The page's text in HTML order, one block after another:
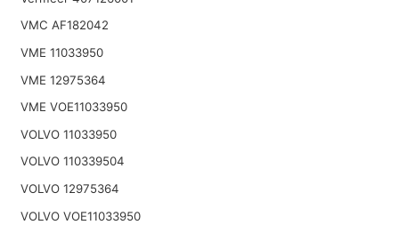
VMC AF182042
VME 11033950
VME 12975364
VME VOE11033950
VOLVO 11033950
VOLVO 110339504
VOLVO 12975364
VOLVO VOE11033950